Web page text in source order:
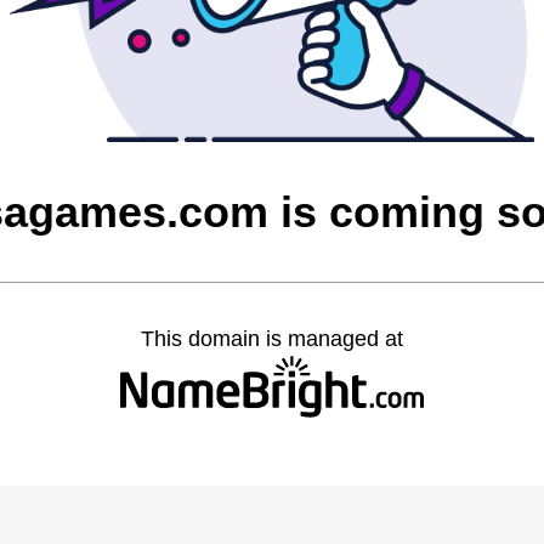
is coming
This domain is managed at